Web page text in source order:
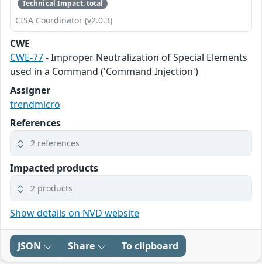
Technical Impact: total
CISA Coordinator (v2.0.3)
CWE
CWE-77- Improper Neutralization of Special Elements
used in a Command ('Command Injection')
Assigner
trendmicro
References
2 references
Impacted products
2 products
Show details on NVD website
JSON Share To clipboard